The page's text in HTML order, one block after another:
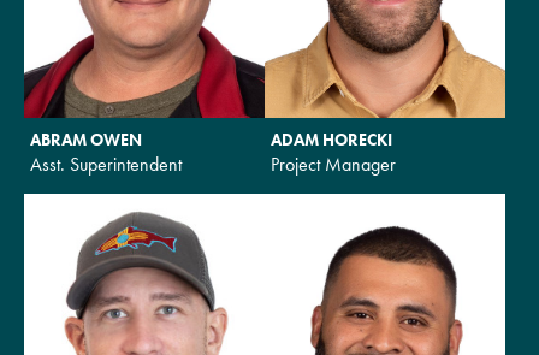
ABRAM OWEN
Asst. Superintendent
ADAM HORECKI
Project Manager